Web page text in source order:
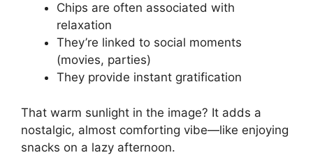
Chips are often associated with
relaxation
They’re linked to social moments
(movies, parties)
They provide instant gratification
That warm sunlight in the image? It adds a
nostalgic, almost comforting vibe—like enjoying
snacks on a lazy afternoon.